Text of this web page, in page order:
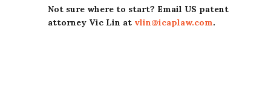
Not sure where to start? Email US patent
attorney Vic Lin at vlin@icaplaw.com.